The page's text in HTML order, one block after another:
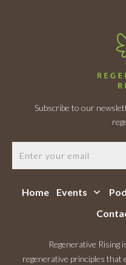
Subscribe to our
Home Events
Regenerative Rising
regenerative principles that